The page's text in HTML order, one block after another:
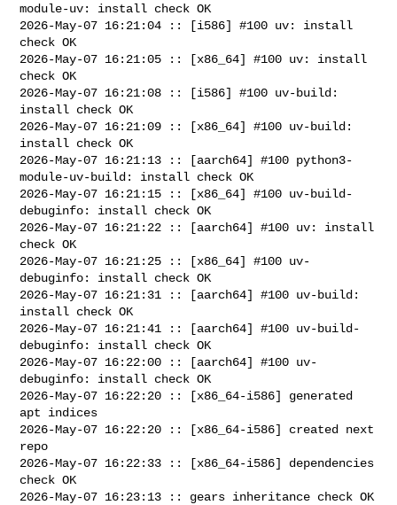
module-uv: install check OK
2026-May-07 16:21:04 :: [i586] #100 uv: install
check OK
2026-May-07 16:21:05 :: [x86_64] #100 uv: install
check OK
2026-May-07 16:21:08 :: [i586] #100 uv-build:
install check OK
2026-May-07 16:21:09 :: [x86_64] #100 uv-build:
install check OK
2026-May-07 16:21:13 :: [aarch64] #100 python3-
module-uv-build: install check OK
2026-May-07 16:21:15 :: [x86_64] #100 uv-build-
debuginfo: install check OK
2026-May-07 16:21:22 :: [aarch64] #100 uv: install
check OK
2026-May-07 16:21:25 :: [x86_64] #100 uv-
debuginfo: install check OK
2026-May-07 16:21:31 :: [aarch64] #100 uv-build:
install check OK
2026-May-07 16:21:41 :: [aarch64] #100 uv-build-
debuginfo: install check OK
2026-May-07 16:22:00 :: [aarch64] #100 uv-
debuginfo: install check OK
2026-May-07 16:22:20 :: [x86_64-i586] generated
apt indices
2026-May-07 16:22:20 :: [x86_64-i586] created next
repo
2026-May-07 16:22:33 :: [x86_64-i586] dependencies
check OK
2026-May-07 16:23:13 :: gears inheritance check OK